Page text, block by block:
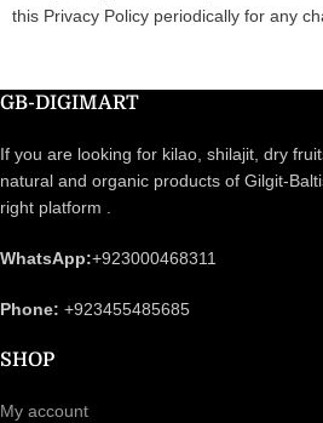
this Privacy Policy periodically for any
GB-DIGIMART
If you are looking for kilao, shilajit, dry
natural and organic products of Gilgit-
right platform .
WhatsApp:+923000468311
Phone: +923455485685
SHOP
My account